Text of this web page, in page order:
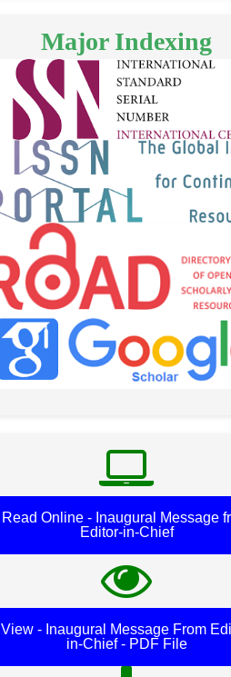
Major Indexing
Read Online - Inaugural Message
Editor-in-Chief
View - Inaugural Message From
in-Chief - PDF File